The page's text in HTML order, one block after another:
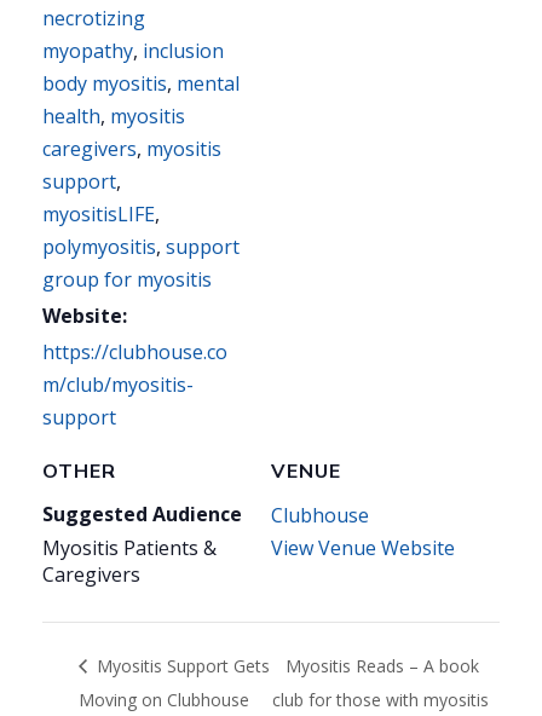
necrotizing
myopathy, inclusion
body myositis, mental
health, myositis
caregivers, myositis
support,
myositisLIFE,
polymyositis, support
group for myositis
Website:
https://clubhouse.co
m/club/myositis-
support
VENUE
Clubhouse
View Venue Website
OTHER
Suggested Audience
Myositis Patients &
Caregivers
Myositis Support Gets
Moving on Clubhouse
Myositis Reads – A book
club for those with myositis